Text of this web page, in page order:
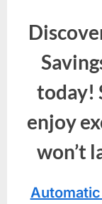
today!
enjoy
won’t
Automatic